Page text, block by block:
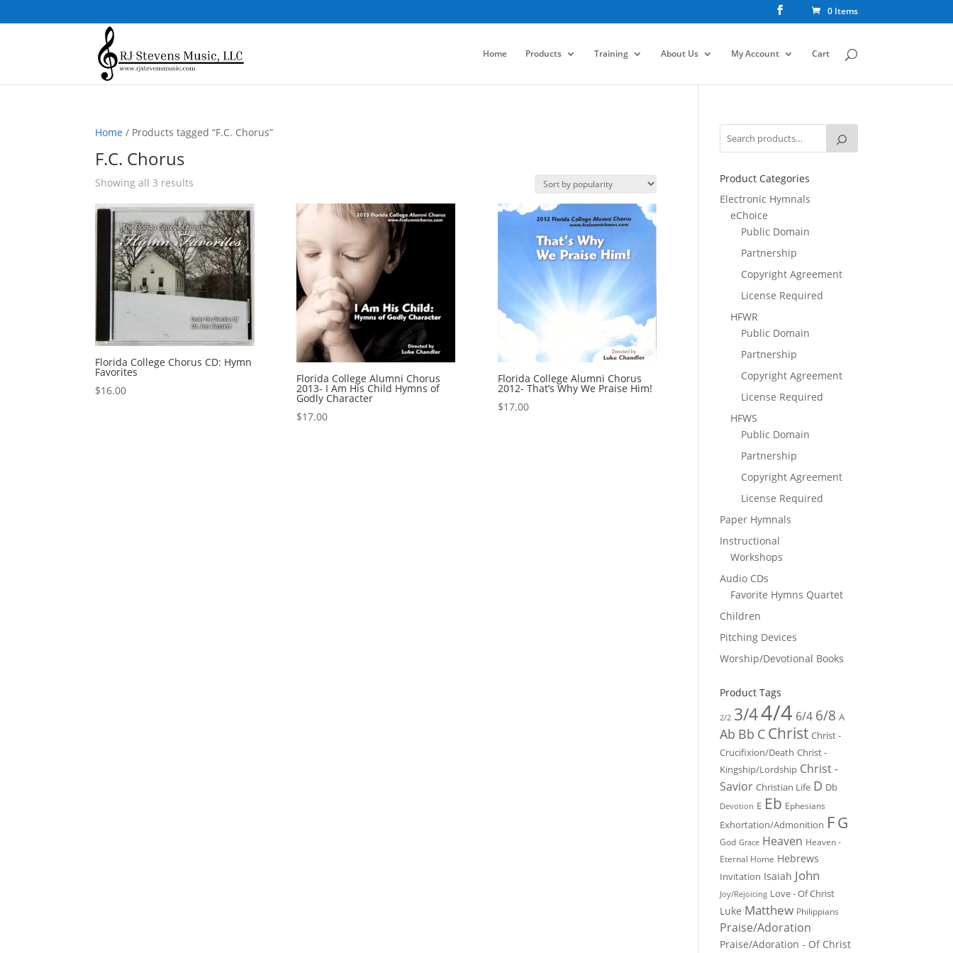
0 Items
Home Products Training About Us My Account Cart
Home / Products tagged “F.C. Chorus”
F.C. Chorus
Showing all 3 results
popularity
Florida College Chorus CD: Hymn
Favorites
$16.00
Florida College Alumni Chorus
2013- I Am His Child Hymns of
Godly Character
$17.00
Florida College Alumni Chorus
2012- That’s Why We Praise Him!
$17.00
Product Categories
Electronic Hymnals
eChoice
Public Domain
Partnership
Copyright Agreement
License Required
HFWR
Public Domain
Partnership
Copyright Agreement
License Required
HFWS
Public Domain
Partnership
Copyright Agreement
License Required
Paper Hymnals
Instructional
Workshops
Audio CDs
Favorite Hymns Quartet
Children
Pitching Devices
Worship/Devotional Books
Product Tags
2/2 3/44/4 6/4 6/8 A
Ab Bb C Christ Christ -
Crucifixion/Death Christ -
Kingship/Lordship Christ -
Savior Christian Life D Db
Devotion E Eb Ephesians
Exhortation/Admonition FG
God Grace Heaven Heaven -
Eternal Home Hebrews
Invitation Isaiah John
Joy/Rejoicing Love - Of Christ
Luke Matthew Philippians
Praise/Adoration
Praise/Adoration - Of Christ